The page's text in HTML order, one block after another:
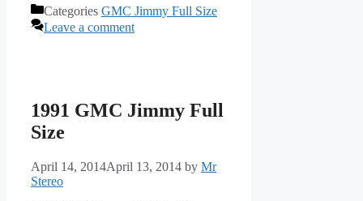
Categories GMC Jimmy Full Size
Leave a comment
1991 GMC Jimmy Full
Size
April 14, 2014April 13, 2014 by Mr
Stereo